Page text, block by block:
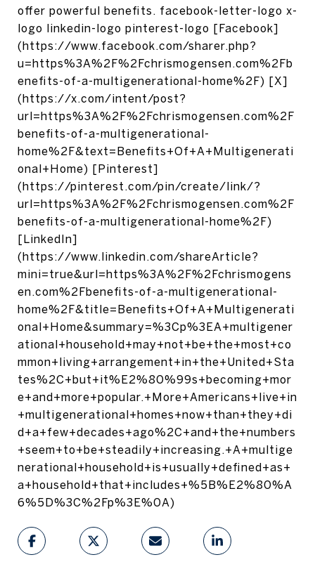
offer powerful benefits. facebook-letter-logo x-
logo linkedin-logo pinterest-logo [Facebook]
(https://www.facebook.com/sharer.php?
u=https%3A%2F%2Fchrismogensen.com%2Fb
enefits-of-a-multigenerational-home%2F) [X]
(https://x.com/intent/post?
url=https%3A%2F%2Fchrismogensen.com%2F
benefits-of-a-multigenerational-
home%2F&text=Benefits+Of+A+Multigenerati
onal+Home) [Pinterest]
(https://pinterest.com/pin/create/link/?
url=https%3A%2F%2Fchrismogensen.com%2F
benefits-of-a-multigenerational-home%2F)
[LinkedIn]
(https://www.linkedin.com/shareArticle?
mini=true&url=https%3A%2F%2Fchrismogens
en.com%2Fbenefits-of-a-multigenerational-
home%2F&title=Benefits+Of+A+Multigenerati
onal+Home&summary=%3Cp%3EA+multigener
ational+household+may+not+be+the+most+co
mmon+living+arrangement+in+the+United+Sta
tes%2C+but+it%E2%80%99s+becoming+mor
e+and+more+popular.+More+Americans+live+in
+multigenerational+homes+now+than+they+di
d+a+few+decades+ago%2C+and+the+numbers
+seem+to+be+steadily+increasing.+A+multige
nerational+household+is+usually+defined+as+
a+household+that+includes+%5B%E2%80%A
6%5D%3C%2Fp%3E%0A)